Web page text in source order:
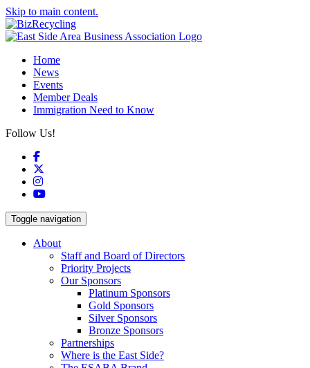
Skip to main content.
Home
News
Events
Member Deals
Immigration Need to Know
Follow Us!
Facebook
Instagram
YouTube
Toggle navigation
About
Staff and Board of Directors
Priority Projects
Our Sponsors
Platinum Sponsors
Gold Sponsors
Silver Sponsors
Bronze Sponsors
Partnerships
Where is the East Side?